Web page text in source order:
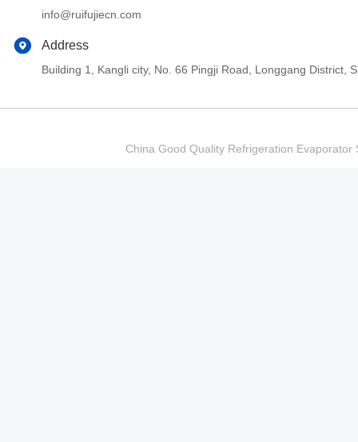
info@ruifujiecn.com
Address
Building 1, Kangli city, No. 66 Pingji Road, Longgang District,
China Good Quality Refrigeration